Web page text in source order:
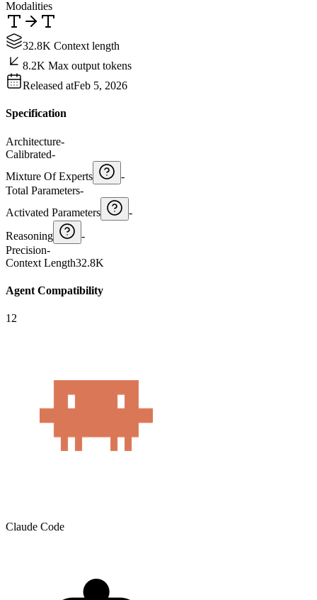
Modalities
32.8K Context length
8.2K Max output tokens
Released atFeb 5, 2026
Specification
Architecture-
Calibrated-
Mixture Of Experts
-
Total Parameters-
Activated Parameters
-
Reasoning
-
Precision-
Context Length32.8K
Agent Compatibility
12
Claude Code